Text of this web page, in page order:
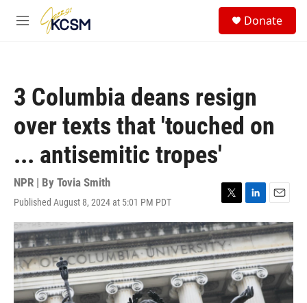
Skip to main content
M
Donate
3 Columbia deans resign
over texts that 'touched on
... antisemitic tropes'
NPR | By Tovia Smith
Published August 8, 2024 at 5:01 PM PDT
T
w
i
t
t
e
r
L
i
n
k
e
d
I
n
E
m
a
i
l